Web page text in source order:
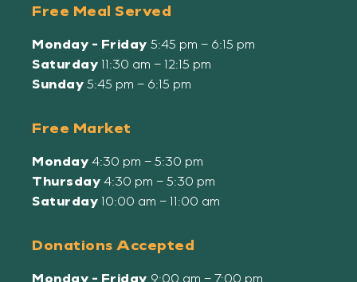
Free Meal Served
Monday - Friday 5:45 pm – 6:15 pm
Saturday11:30 am – 12:15 pm
Sunday5:45 pm – 6:15 pm
Free Market
Monday4:30 pm – 5:30 pm
Thursday4:30 pm – 5:30 pm
Saturday10:00 am – 11:00 am
Donations Accepted
Monday - Friday 9:00 am – 7:00 pm